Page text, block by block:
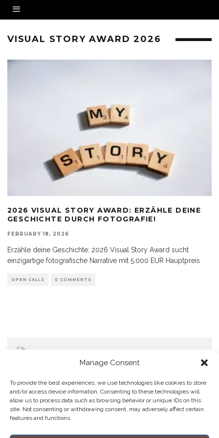
Manage Consent
To provide the best experiences, we use technologies like cookies to store
and/or access device information. Consenting to these technologies will
allow us to process data such as browsing behavior or unique IDs on this
site. Not consenting or withdrawing consent, may adversely affect certain
features and functions.
VISUAL STORY AWARD 2026
2026 VISUAL STORY AWARD: ERZÄHLE DEINE
GESCHICHTE DURCH FOTOGRAFIE!
FEBRUARY 18, 2026
Erzähle deine Geschichte: 2026 Visual Story Award sucht
einzigartige fotografische Narrative mit 5.000 EUR Hauptpreis
OPEN CALLS 0 COMMENTS
Home
Datenschutzerklärung
Impressum
Cookie Policy (EU)